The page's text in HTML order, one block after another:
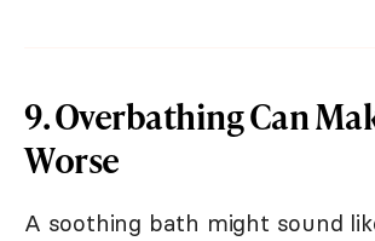
9. Overbathing Can
Worse
A soothing bath might sound